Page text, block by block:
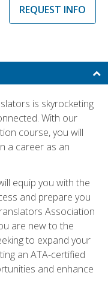
REQUEST INFO
is skyrocketing
With our
course, you will
a career as an
equip you with the
and prepare you
Association
are new to the
to expand your
an ATA-certified
and enhance